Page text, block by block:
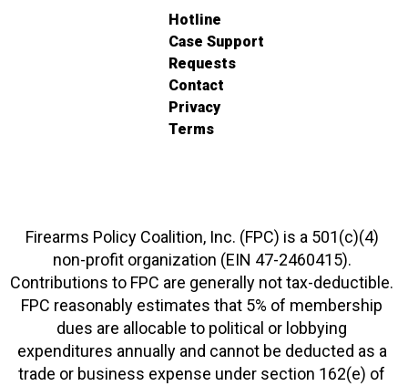
Hotline
Case Support
Requests
Contact
Privacy
Terms
Firearms Policy Coalition, Inc. (FPC) is a 501(c)(4)
non-profit organization (EIN 47-2460415).
Contributions to FPC are generally not tax-deductible.
FPC reasonably estimates that 5% of membership
dues are allocable to political or lobbying
expenditures annually and cannot be deducted as a
trade or business expense under section 162(e) of